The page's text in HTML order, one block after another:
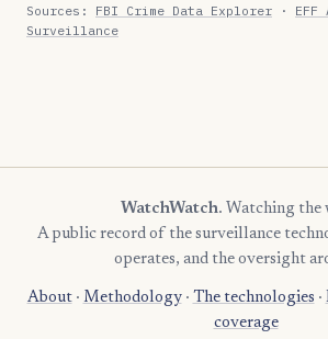
Sources: FBI Crime Data Explorer ·
Surveillance
WatchWatch. Watching the
A public record of the surveillance
operates, and the oversight
About· Methodology· The technologies ·
coverage